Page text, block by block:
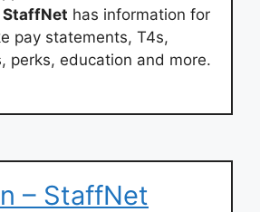
StaffNet has information for
pay statements, T4s,
perks, education and more.
– StaffNet